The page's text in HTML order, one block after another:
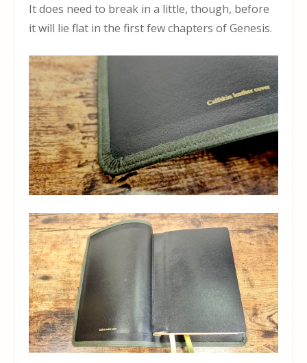
It does need to break in a little, though, before
it will lie flat in the first few chapters of Genesis.